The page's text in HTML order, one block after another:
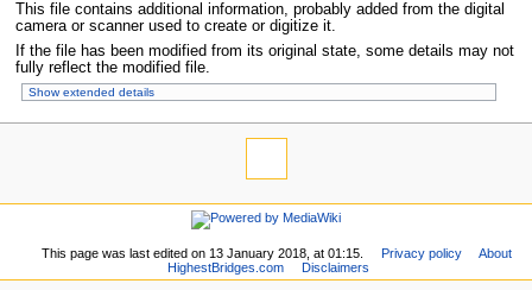
This file contains additional information, probably added from the digital
camera or scanner used to create or digitize it.
If the file has been modified from its original state, some details may not
fully reflect the modified file.
Show extended details
This page was last edited on 13 January 2018, at 01:15. Privacy policy
About
HighestBridges.com
Disclaimers